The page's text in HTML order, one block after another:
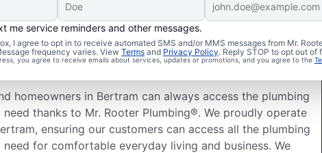
me service reminders and other messages.
I agree to opt in to receive automated SMS and/or MMS messages from Mr.
frequency varies. View Terms and Privacy Policy. Reply STOP to opt out of
you agree to receive emails about services, updates or promotions, and you agree to the
Plumbers in Bertram, Texas
homeowners in Bertram can always access the plumbing
need thanks to Mr. Rooter Plumbing®. We proudly operate
ensuring our customers can access all the plumbing
need for comfortable everyday living and business. We